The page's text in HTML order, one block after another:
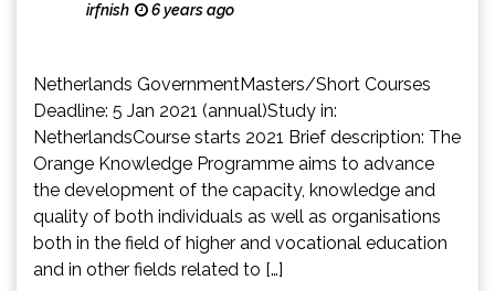
irfnish 6 years ago
Netherlands GovernmentMasters/Short Courses
Deadline: 5 Jan 2021 (annual)Study in:
NetherlandsCourse starts 2021 Brief description: The
Orange Knowledge Programme aims to advance
the development of the capacity, knowledge and
quality of both individuals as well as organisations
both in the field of higher and vocational education
and in other fields related to […]